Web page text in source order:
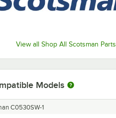
View all Shop All Scotsman Parts
Models
C0530SW-1